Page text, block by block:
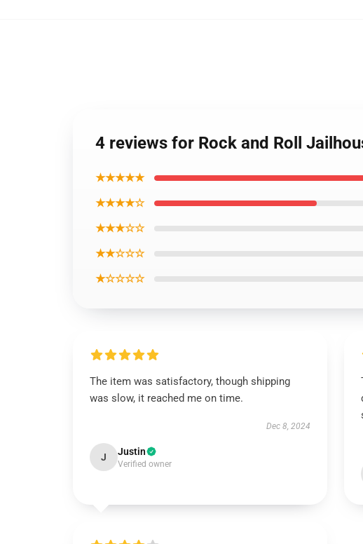
4 reviews for Rock and Roll
★★★★★
★★★★☆
★★★☆☆
★★☆☆☆
★☆☆☆☆
The item was satisfactory, though shipping
was slow, it reached me on time.
Dec 8, 2024
J Justin
Verified owner